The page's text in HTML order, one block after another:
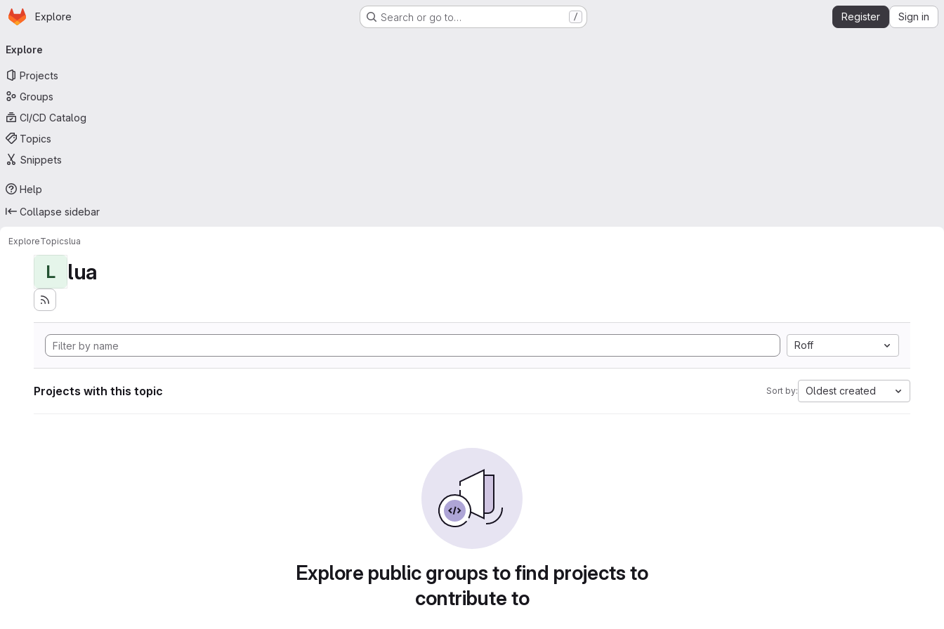
Skip to main content
Homepage
Explore Search or go to… / Register Sign in
navigation
Explore
Projects
Groups
CI/CD Catalog
Topics
Snippets
Help
Collapse sidebar
ExploreTopicslua
L lua
Roff
Projects with this topic Sort by: Oldest created
Explore public groups to find projects to
contribute to